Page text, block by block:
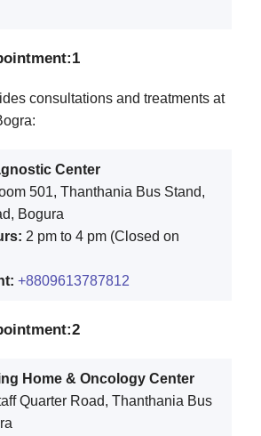
consultations and treatments at
Center
501, Thanthania Bus Stand,
Bogura
2 pm to 4 pm (Closed on
+8809613787812
Home & Oncology Center
Quarter Road, Thanthania Bus